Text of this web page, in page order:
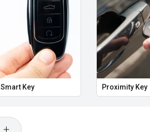
Smart Key Proximity Key